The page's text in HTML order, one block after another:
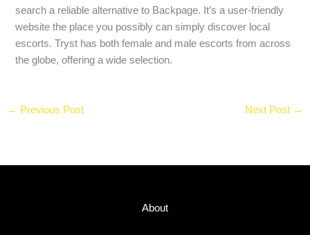
search a reliable alternative to Backpage. It’s a user-friendly
website the place you possibly can simply discover local
escorts. Tryst has both female and male escorts from across
the globe, offering a wide selection.
← Previous Post Next Post →
About